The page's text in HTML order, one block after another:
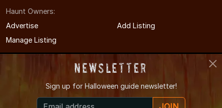
Haunt Owners:
Advertise
Add Listing
Manage Listing
© 2011-2026 KentuckyHauntedHouses.com
Newsletter
Sign up for Halloween guide newsletter!